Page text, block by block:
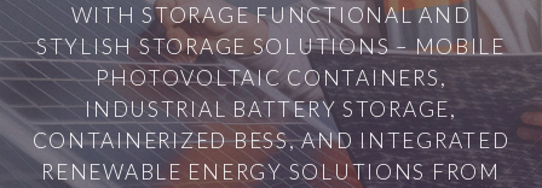
WITH STORAGE FUNCTIONAL AND
STYLISH STORAGE SOLUTIONS – MOBILE
PHOTOVOLTAIC CONTAINERS,
INDUSTRIAL BATTERY STORAGE,
CONTAINERIZED BESS, AND INTEGRATED
RENEWABLE ENERGY SOLUTIONS FROM